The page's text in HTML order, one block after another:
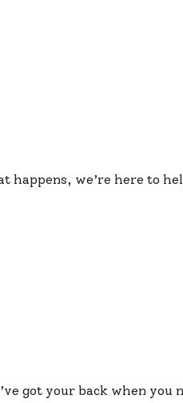
happens, we’re here to
got your back when you